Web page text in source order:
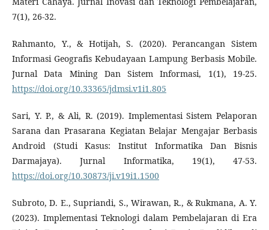
7(1), 26-32.
Rahmanto, Y., & Hotijah, S. (2020). Perancangan Sistem
Informasi Geografis Kebudayaan Lampung Berbasis Mobile.
Jurnal Data Mining Dan Sistem Informasi, 1(1), 19-25.
https://doi.org/10.33365/jdmsi.v1i1.805
Sari, Y. P., & Ali, R. (2019). Implementasi Sistem Pelaporan
Sarana dan Prasarana Kegiatan Belajar Mengajar Berbasis
Android (Studi Kasus: Institut Informatika Dan Bisnis
Darmajaya). Jurnal Informatika, 19(1), 47-53.
https://doi.org/10.30873/ji.v19i1.1500
Subroto, D. E., Supriandi, S., Wirawan, R., & Rukmana, A. Y.
(2023). Implementasi Teknologi dalam Pembelajaran di Era